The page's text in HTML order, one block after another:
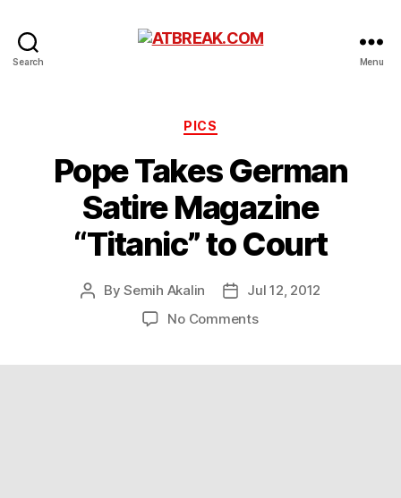
Search Menu
Categories
PICS
Pope Takes German
Satire Magazine
“Titanic” to Court
PostBySemih Akalin
PostJul 12, 2012
No Commentson